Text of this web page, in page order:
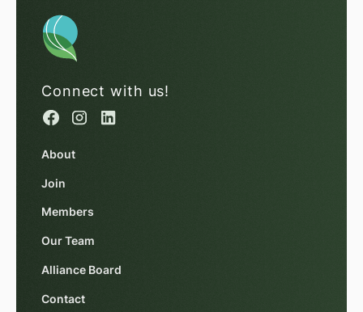
Connect with us!
About
Join
Members
Our Team
Alliance Board
Contact